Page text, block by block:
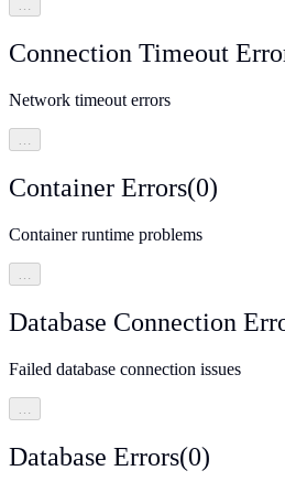
…
Connection Timeout
Network timeout errors
…
Container Errors(0)
Container runtime problems
Database Connection
Failed database connection issues
Database Errors(0)